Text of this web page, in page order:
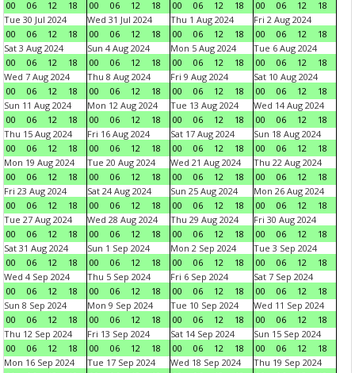
00 06 12 18 00 06 12 18 00 06 12 18 00 06 12
18
Tue 30 Jul 2024
00
06 12 18
Wed 31 Jul 2024
00
06 12 18
Thu 1 Aug 2024
00
06 12 18
Fri 2 Aug 2024
00
06 12
18
Sat 3 Aug 2024
00
06 12 18
Sun 4 Aug 2024
00
06 12 18
Mon 5 Aug 2024
00
06 12 18
Tue 6 Aug 2024
00
06 12
18
Wed 7 Aug 2024
00
06 12 18
Thu 8 Aug 2024
00
06 12 18
Fri 9 Aug 2024
00
06 12 18
Sat 10 Aug 2024
00
06 12
18
Sun 11 Aug 2024
00
06 12 18
Mon 12 Aug 2024
00
06 12 18
Tue 13 Aug 2024
00
06 12 18
Wed 14 Aug 2024
00
06 12
18
Thu 15 Aug 2024
00
06 12 18
Fri 16 Aug 2024
00
06 12 18
Sat 17 Aug 2024
00
06 12 18
Sun 18 Aug 2024
00
06 12
18
Mon 19 Aug 2024
00
06 12 18
Tue 20 Aug 2024
00
06 12 18
Wed 21 Aug 2024
00
06 12 18
Thu 22 Aug 2024
00
06 12
18
Fri 23 Aug 2024
00
06 12 18
Sat 24 Aug 2024
00
06 12 18
Sun 25 Aug 2024
00
06 12 18
Mon 26 Aug 2024
00
06 12
18
Tue 27 Aug 2024
00
06 12 18
Wed 28 Aug 2024
00
06 12 18
Thu 29 Aug 2024
00
06 12 18
Fri 30 Aug 2024
00
06 12
18
Sat 31 Aug 2024
00
06 12 18
Sun 1 Sep 2024
00
06 12 18
Mon 2 Sep 2024
00
06 12 18
Tue 3 Sep 2024
00
06 12
18
Wed 4 Sep 2024
00
06 12 18
Thu 5 Sep 2024
00
06 12 18
Fri 6 Sep 2024
00
06 12 18
Sat 7 Sep 2024
00
06 12
18
Sun 8 Sep 2024
00
06 12 18
Mon 9 Sep 2024
00
06 12 18
Tue 10 Sep 2024
00
06 12 18
Wed 11 Sep 2024
00
06 12
18
Thu 12 Sep 2024
00
06 12 18
Fri 13 Sep 2024
00
06 12 18
Sat 14 Sep 2024
00
06 12 18
Sun 15 Sep 2024
00
06 12
18
Mon 16 Sep 2024
Tue 17 Sep 2024
Wed 18 Sep 2024
Thu 19 Sep 2024